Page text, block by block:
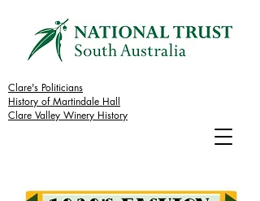
Clare's Politicians
History of Martindale Hall
Clare Valley Winery History